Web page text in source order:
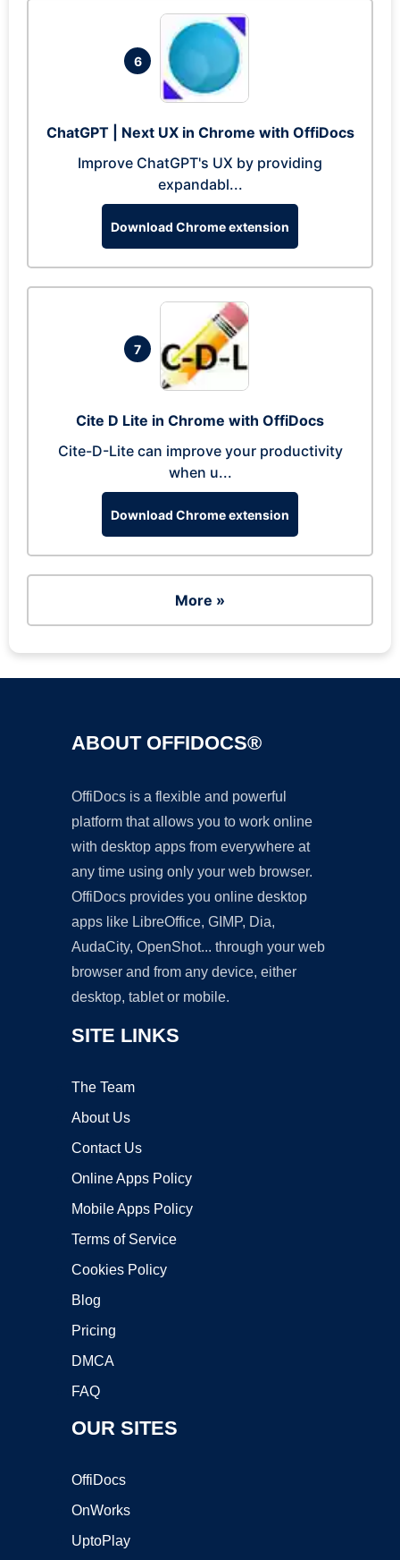
6
ChatGPT | Next UX in Chrome with OffiDocs
Improve ChatGPT's UX by providing
expandabl...
Download Chrome extension
7
Cite D Lite in Chrome with OffiDocs
Cite-D-Lite can improve your productivity
when u...
Download Chrome extension
More »
ABOUT OFFIDOCS®
OffiDocs is a flexible and powerful
platform that allows you to work online
with desktop apps from everywhere at
any time using only your web browser.
OffiDocs provides you online desktop
apps like LibreOffice, GIMP, Dia,
AudaCity, OpenShot... through your web
browser and from any device, either
desktop, tablet or mobile.
SITE LINKS
The Team
About Us
Contact Us
Online Apps Policy
Mobile Apps Policy
Terms of Service
Cookies Policy
Blog
Pricing
DMCA
FAQ
OUR SITES
OffiDocs
OnWorks
UptoPlay